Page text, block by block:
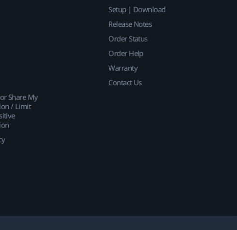
Share My
/ Limit
Setup | Download
Release Notes
Order Status
Order Help
Warranty
Contact Us